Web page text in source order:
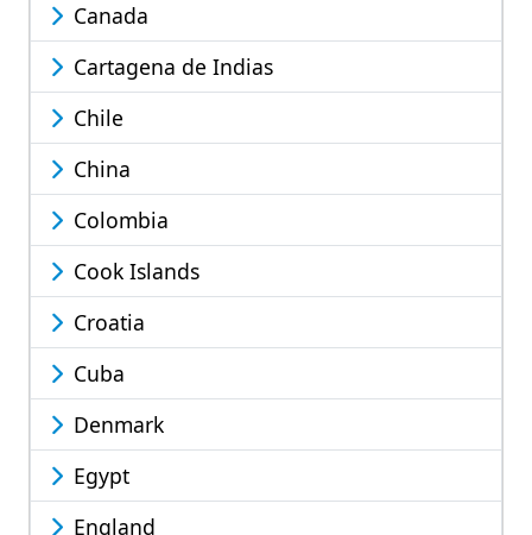
Canada
Cartagena de Indias
Chile
China
Colombia
Cook Islands
Croatia
Cuba
Denmark
Egypt
England